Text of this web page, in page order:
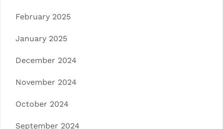
February 2025
January 2025
December 2024
November 2024
October 2024
September 2024